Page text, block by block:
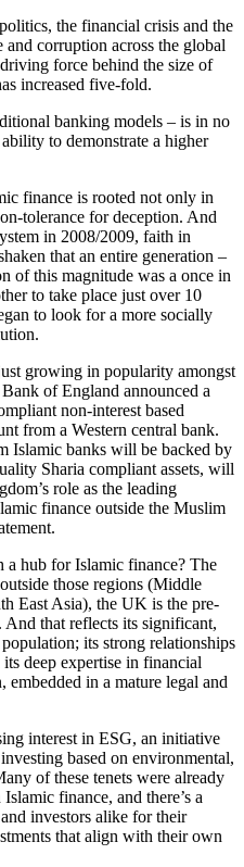
the financial crisis and the
corruption across the global
force behind the size of
increased five-fold.
banking models – is in no
to demonstrate a higher
finance is rooted not only in
tolerance for deception. And
in 2008/2009, faith in
that an entire generation –
of this magnitude was a once in
to take place just over 10
to look for a more socially
growing in popularity amongst
of England announced a
non-interest based
from a Western central bank.
Islamic banks will be backed by
Sharia compliant assets, will
role as the leading
finance outside the Muslim
hub for Islamic finance? The
those regions (Middle
East Asia), the UK is the pre-
that reflects its significant,
its strong relationships
deep expertise in financial
in a mature legal and
interest in ESG, an initiative
based on environmental,
of these tenets were already
finance, and there’s a
investors alike for their
that align with their own